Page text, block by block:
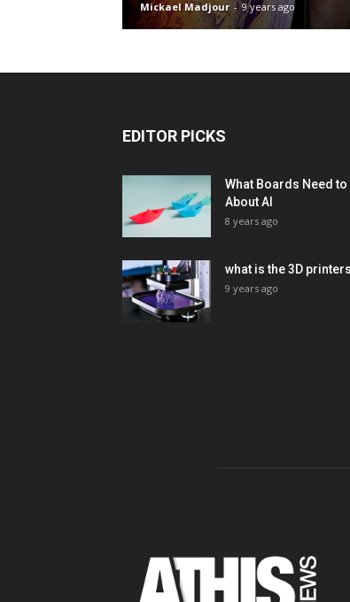
Mickael Madjour - 9 years ago
EDITOR PICKS
What Boards Need to
About AI
8 years ago
what is the 3D
9 years ago